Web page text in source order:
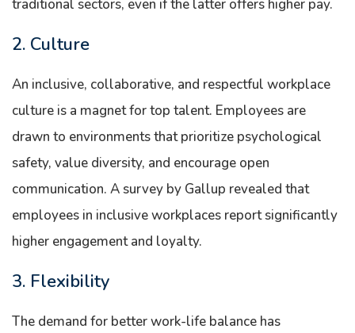
traditional sectors, even if the latter offers higher pay.
2. Culture
An inclusive, collaborative, and respectful workplace
culture is a magnet for top talent. Employees are
drawn to environments that prioritize psychological
safety, value diversity, and encourage open
communication. A survey by Gallup revealed that
employees in inclusive workplaces report significantly
higher engagement and loyalty.
3. Flexibility
The demand for better work-life balance has